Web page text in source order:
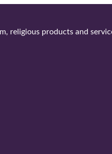
religious products and